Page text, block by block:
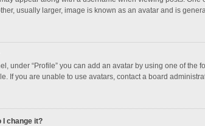
usually larger, image is known as an avatar and is
under “Profile” you can add an avatar by using one of
If you are unable to use avatars, contact a board
I change it?